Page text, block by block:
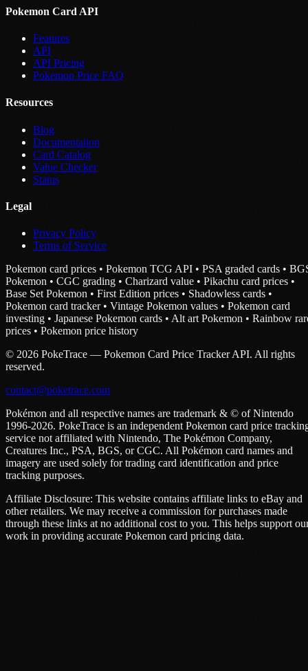
Pokemon Card API
Features
API
API Pricing
Pokemon Price FAQ
Resources
Blog
Documentation
Card Catalog
Value Checker
Status
Legal
Privacy Policy
Terms of Service
Pokemon card prices • Pokemon TCG API • PSA graded cards •
Pokemon • CGC grading • Charizard value • Pikachu card prices •
Base Set Pokemon • First Edition prices • Shadowless cards •
Pokemon card tracker • Vintage Pokemon values • Pokemon card
investing • Japanese Pokemon cards • Alt art Pokemon • Rainbow
prices • Pokemon price history
© 2026 PokeTrace — Pokemon Card Price Tracker API. All rights
reserved.
contact@poketrace.com
Pokémon and all respective names are trademark & © of Nintendo
1996-2026. PokeTrace is an independent Pokemon card price
service not affiliated with Nintendo, The Pokémon Company,
Creatures Inc., PSA, BGS, or CGC. All Pokémon card names and
imagery are used solely for trading card identification and price
tracking purposes.
Affiliate Disclosure: This website contains affiliate links to eBay and
other retailers. We may receive a commission for purchases made
through these links at no additional cost to you. This helps support
work in providing accurate Pokemon card pricing data.